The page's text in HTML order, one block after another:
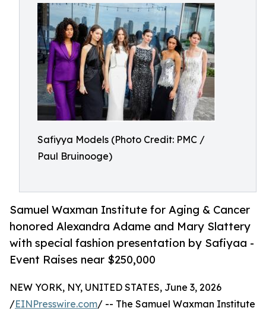
Safiyya Models (Photo Credit: PMC /
Paul Bruinooge)
Samuel Waxman Institute for Aging & Cancer
honored Alexandra Adame and Mary Slattery
with special fashion presentation by Safiyaa -
Event Raises near $250,000
NEW YORK, NY, UNITED STATES, June 3, 2026
/EINPresswire.com/ -- The Samuel Waxman Institute